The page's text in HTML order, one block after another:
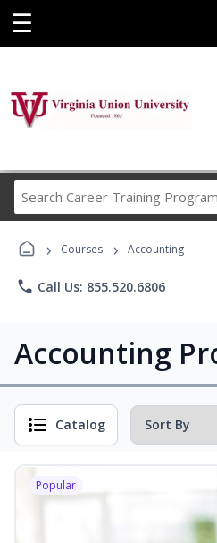
☰
Career
› Courses › Accounting
phone Call Us: 855.520.6806
Accounting
Catalog
Popular